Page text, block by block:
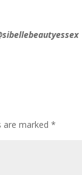
are marked*